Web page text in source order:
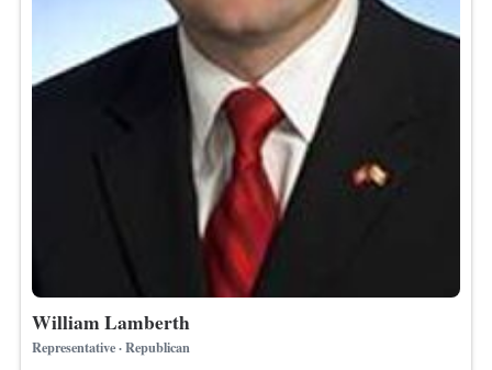
William Lamberth
Representative · Republican